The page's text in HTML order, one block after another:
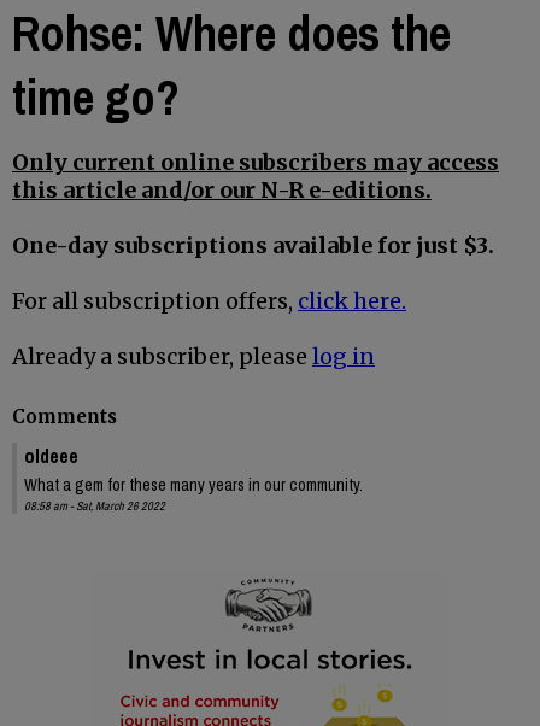
Rohse: Where does the
time go?
Only current online subscribers may access
this article and/or our N-R e-editions.
One-day subscriptions available for just $3.
For all subscription offers, click here.
Already a subscriber, please log in
Comments
oldeee
What a gem for these many years in our community.
08:58 am - Sat, March 26 2022